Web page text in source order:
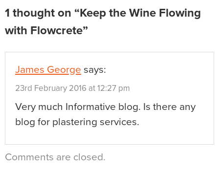
1 thought on “Keep the Wine Flowing
with Flowcrete”
James George says:
23rd February 2016 at 12:27 pm
Very much Informative blog. Is there any
blog for plastering services.
Comments are closed.